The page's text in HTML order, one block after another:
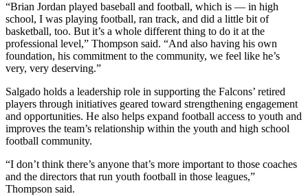
“Brian Jordan played baseball and football, which is — in high
school, I was playing football, ran track, and did a little bit of
basketball, too. But it’s a whole different thing to do it at the
professional level,” Thompson said. “And also having his own
foundation, his commitment to the community, we feel like he’s
very, very deserving.”
Salgado holds a leadership role in supporting the Falcons’ retired
players through initiatives geared toward strengthening engagement
and opportunities. He also helps expand football access to youth and
improves the team’s relationship within the youth and high school
football community.
“I don’t think there’s anyone that’s more important to those coaches
and the directors that run youth football in those leagues,”
Thompson said.